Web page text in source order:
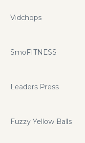
Vidchops
SmoFITNESS
Leaders Press
Fuzzy Yellow Balls